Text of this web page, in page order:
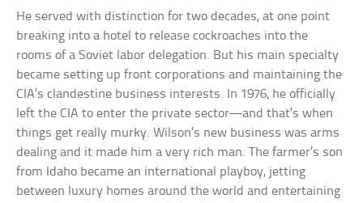
He served with distinction for two decades, at one point
breaking into a hotel to release cockroaches into the
rooms of a Soviet labor delegation. But his main specialty
became setting up front corporations and maintaining the
CIA’s clandestine business interests. In 1976, he officially
left the CIA to enter the private sector—and that’s when
things get really murky. Wilson’s new business was arms
dealing and it made him a very rich man. The farmer’s son
from Idaho became an international playboy, jetting
between luxury homes around the world and entertaining